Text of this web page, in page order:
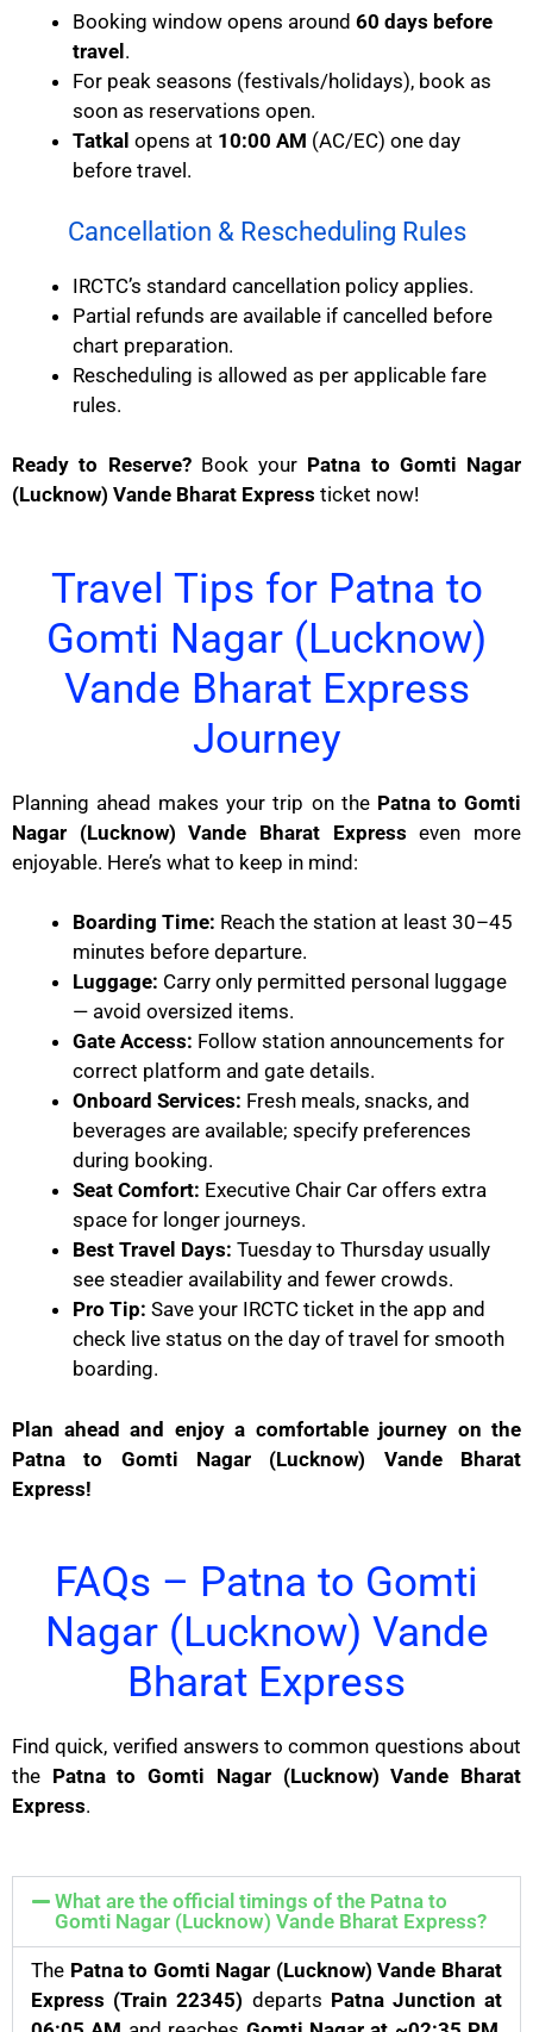
Booking window opens around 60 days before
travel .
For peak seasons (festivals/holidays), book as
soon as reservations open.
Tatkal opens at 10:00 AM (AC/EC) one day
before travel.
Cancellation & Rescheduling Rules
IRCTC’s standard cancellation policy applies.
Partial refunds are available if cancelled before
chart preparation.
Rescheduling is allowed as per applicable fare
rules.
Ready to Reserve?Book your Patna to Gomti Nagar
(Lucknow) Vande Bharat Express ticket now!
Travel Tips for Patna to
Gomti Nagar (Lucknow)
Vande Bharat Express
Journey
Planning ahead makes your trip on the Patna to Gomti
Nagar (Lucknow) Vande Bharat Express even more
enjoyable. Here’s what to keep in mind:
Boarding Time: Reach the station at least 30–45
minutes before departure.
Luggage: Carry only permitted personal luggage
— avoid oversized items.
Gate Access: Follow station announcements for
correct platform and gate details.
Onboard Services: Fresh meals, snacks, and
beverages are available; specify preferences
during booking.
Seat Comfort: Executive Chair Car offers extra
space for longer journeys.
Best Travel Days: Tuesday to Thursday usually
see steadier availability and fewer crowds.
Pro Tip: Save your IRCTC ticket in the app and
check live status on the day of travel for smooth
boarding.
Plan ahead and enjoy a comfortable journey on the
Patna to Gomti Nagar (Lucknow) Vande Bharat
Express!
FAQs – Patna to Gomti
Nagar (Lucknow) Vande
Bharat Express
Find quick, verified answers to common questions about
the Patna to Gomti Nagar (Lucknow) Vande Bharat
Express.
What are the official timings of the Patna to
Gomti Nagar (Lucknow) Vande Bharat Express?
The Patna to Gomti Nagar (Lucknow) Vande Bharat
Express (Train 22345) departs Patna Junction at